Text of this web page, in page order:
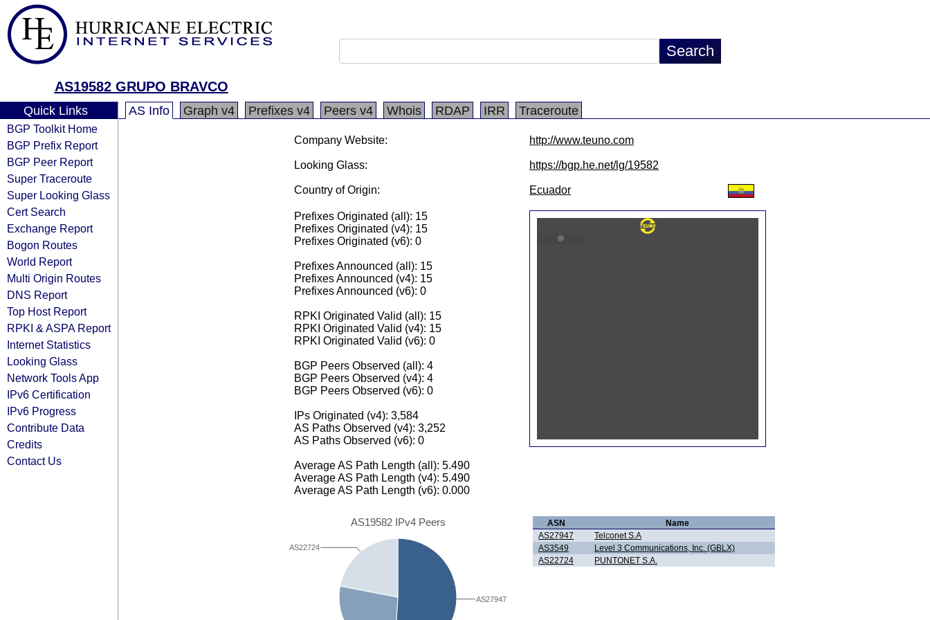
AS19582 GRUPO BRAVCO
Quick Links
BGP Toolkit Home
BGP Prefix Report
BGP Peer Report
Super Traceroute
Super Looking Glass
Cert Search
Exchange Report
Bogon Routes
World Report
Multi Origin Routes
DNS Report
Top Host Report
RPKI & ASPA Report
Internet Statistics
Looking Glass
Network Tools App
IPv6 Certification
IPv6 Progress
Contribute Data
Credits
Contact Us
AS Info Graph v4 Prefixes v4 Peers v4 Whois RDAP IRR Traceroute
Company Website: http://www.teuno.com
Looking Glass: https://bgp.he.net/lg/19582
Country of Origin: Ecuador
Prefixes Originated (all): 15
Prefixes Originated (v4): 15
Prefixes Originated (v6): 0
Prefixes Announced (all): 15
Prefixes Announced (v4): 15
Prefixes Announced (v6): 0
RPKI Originated Valid (all): 15
RPKI Originated Valid (v4): 15
RPKI Originated Valid (v6): 0
BGP Peers Observed (all): 4
BGP Peers Observed (v4): 4
BGP Peers Observed (v6): 0
IPs Originated (v4): 3,584
AS Paths Observed (v4): 3,252
AS Paths Observed (v6): 0
Average AS Path Length (all): 5.490
Average AS Path Length (v4): 5.490
Average AS Path Length (v6): 0.000
AS19582 IPv4 Peers
AS22724
AS27947
ASN
Name
AS27947
Telconet S.A
AS3549
Level 3 Communications, Inc. (GBLX)
AS22724
PUNTONET S.A.